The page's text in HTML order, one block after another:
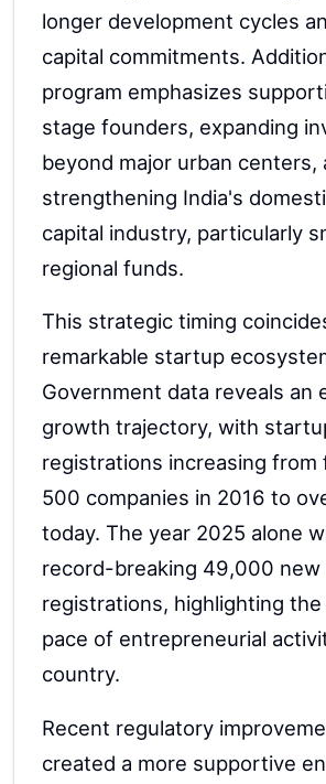
longer development cycles
capital commitments.
program emphasizes
stage founders, expanding
beyond major urban centers,
strengthening India's
capital industry, particularly
regional funds.
This strategic timing
remarkable startup
Government data reveals an
growth trajectory, with
registrations increasing from
500 companies in 2016 to
today. The year 2025 alone
record-breaking 49,000
registrations, highlighting
pace of entrepreneurial
country.
Recent regulatory
created a more supportive